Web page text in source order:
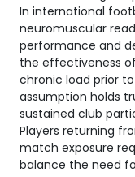
In international
neuromuscular
performance and
the effectiveness
chronic load prior
assumption holds
sustained club
Players returning
match exposure
balance the need